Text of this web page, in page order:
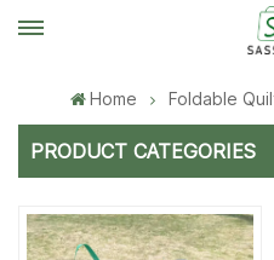
Home Foldable
PRODUCT CATEGORIES